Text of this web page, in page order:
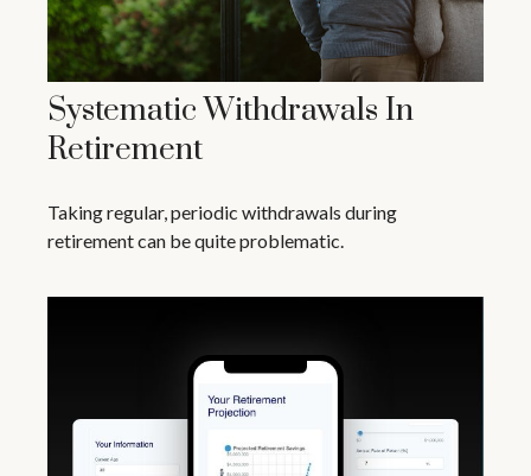
Systematic Withdrawals In
Retirement
Taking regular, periodic withdrawals during
retirement can be quite problematic.